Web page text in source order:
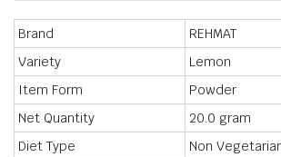
Brand
REHMAT
Variety
Lemon
Item Form
Powder
Net Quantity
20.0 gram
Diet Type
Non